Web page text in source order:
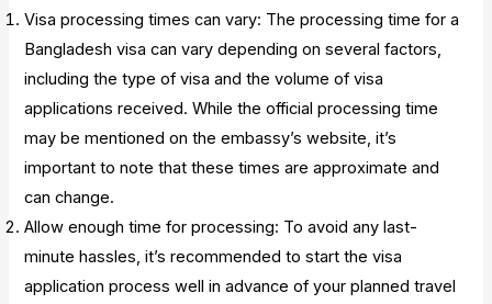
Visa processing times can vary: The processing time for a
Bangladesh visa can vary depending on several factors,
including the type of visa and the volume of visa
applications received. While the official processing time
may be mentioned on the embassy’s website, it’s
important to note that these times are approximate and
can change.
Allow enough time for processing: To avoid any last-
minute hassles, it’s recommended to start the visa
application process well in advance of your planned travel